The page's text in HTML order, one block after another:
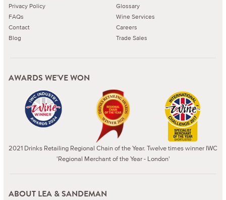
Privacy Policy
FAQs
Contact
Blog
Glossary
Wine Services
Careers
Trade Sales
AWARDS WE'VE WON
2021 Drinks Retailing Regional Chain of the Year. Twelve times winner IWC
'Regional Merchant of the Year - London'
ABOUT LEA & SANDEMAN